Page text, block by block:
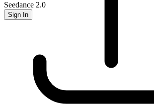
Seedance 2.0
Sign In